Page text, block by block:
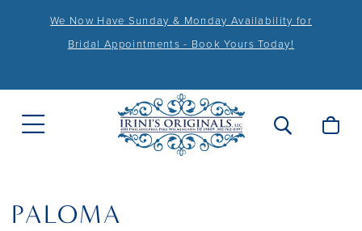
We Now Have Sunday & Monday Availability for
Bridal Appointments - Book Yours Today!
PALOMA